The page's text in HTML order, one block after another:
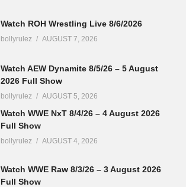
Watch ROH Wrestling Live 8/6/2026
bollyrulez AUGUST 7, 2026
Watch AEW Dynamite 8/5/26 – 5 August
2026 Full Show
bollyrulez AUGUST 5, 2026
Watch WWE NxT 8/4/26 – 4 August 2026
Full Show
bollyrulez AUGUST 4, 2026
Watch WWE Raw 8/3/26 – 3 August 2026
Full Show